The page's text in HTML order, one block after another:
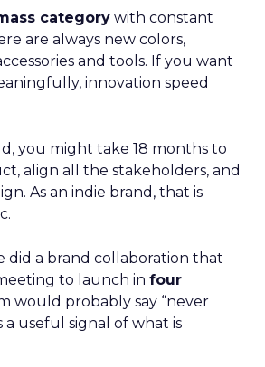
category with constant
are always new colors,
and tools. If you want
innovation speed
you might take 18 months to
align all the stakeholders, and
As an indie brand, that is
did a brand collaboration that
to launch in four
would probably say “never
a useful signal of what is